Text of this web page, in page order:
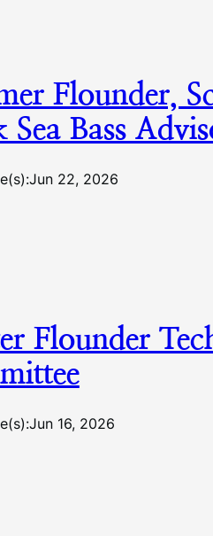
Flounder,
Sea Bass
Jun 22, 2026
Flounder
Jun 16, 2026